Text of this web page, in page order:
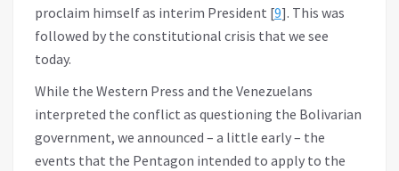
proclaim himself as interim President [9]. This was
followed by the constitutional crisis that we see
today.
While the Western Press and the Venezuelans
interpreted the conflict as questioning the Bolivarian
government, we announced – a little early – the
events that the Pentagon intended to apply to the